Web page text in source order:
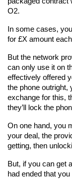
O2.
In some cases,
for £X amount
But the network
can only use it on
effectively offered
the phone outright,
exchange for this,
they’ll lock the
On one hand, you
your deal, the
getting, then
But, if you can get
had ended that